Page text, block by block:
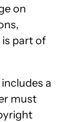
on
part of
a
must